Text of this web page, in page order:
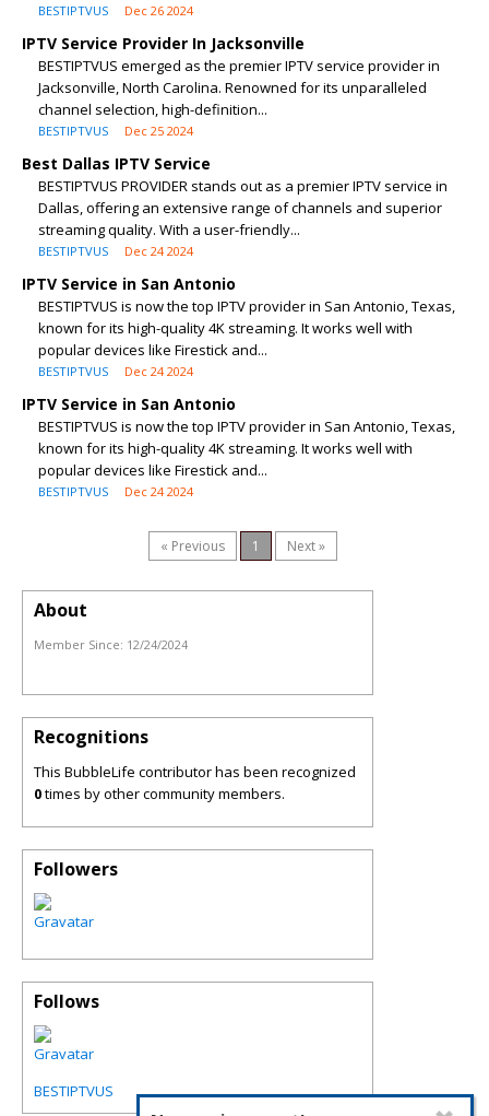
BESTIPTVUS Dec 26 2024
IPTV Service Provider In Jacksonville
BESTIPTVUS emerged as the premier IPTV service provider in
Jacksonville, North Carolina. Renowned for its unparalleled
channel selection, high-definition...
BESTIPTVUS Dec 25 2024
Best Dallas IPTV Service
BESTIPTVUS PROVIDER stands out as a premier IPTV service in
Dallas, offering an extensive range of channels and superior
streaming quality. With a user-friendly...
BESTIPTVUS Dec 24 2024
IPTV Service in San Antonio
BESTIPTVUS is now the top IPTV provider in San Antonio, Texas,
known for its high-quality 4K streaming. It works well with
popular devices like Firestick and...
BESTIPTVUS Dec 24 2024
IPTV Service in San Antonio
BESTIPTVUS is now the top IPTV provider in San Antonio, Texas,
known for its high-quality 4K streaming. It works well with
popular devices like Firestick and...
BESTIPTVUS Dec 24 2024
« Previous 1 Next »
About
Member Since: 12/24/2024
Recognitions
This BubbleLife contributor has been recognized
0times by other community members.
Followers
Follows
BESTIPTVUS